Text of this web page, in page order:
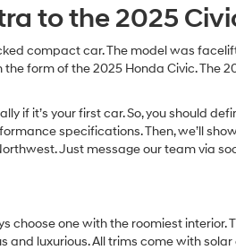
to the 2025
compact car. The model was
form of the 2025 Honda Civic.
if it’s your first car. So, you should
specifications. Then, we’ll
Just message our team via
choose one with the roomiest
and luxurious. All trims come with